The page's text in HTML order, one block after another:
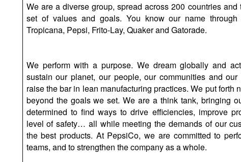
We are a diverse group, spread across 200 countries
set of values and goals. You know our name through
Tropicana, Pepsi, Frito-Lay, Quaker and Gatorade.
We perform with a purpose. We dream globally and
sustain our planet, our people, our communities and
raise the bar in lean manufacturing practices. We put forth
beyond the goals we set. We are a think tank, bringing
determined to find ways to drive efficiencies, improve
level of safety… all while meeting the demands of our
the best products. At PepsiCo, we are committed to
teams, and to strengthen the company as a whole.